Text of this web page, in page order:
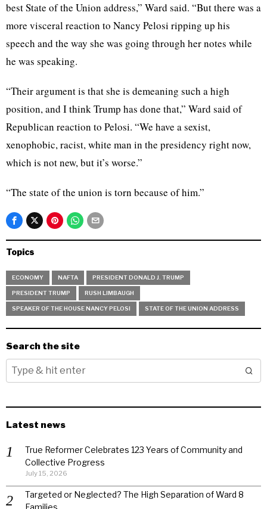
best State of the Union address,” Ward said. “But there was a
more visceral reaction to Nancy Pelosi ripping up his
speech and the way she was going through her notes while
he was speaking.
“Their argument is that she is demeaning such a high
position, and I think Trump has done that,” Ward said of
Republican reaction to Pelosi. “We have a sexist,
xenophobic, racist, white man in the presidency right now,
which is not new, but it’s worse.”
“The state of the union is torn because of him.”
Topics
ECONOMY NAFTA PRESIDENT DONALD J. TRUMP
PRESIDENT TRUMP RUSH LIMBAUGH
SPEAKER OF THE HOUSE NANCY PELOSI STATE OF THE UNION ADDRESS
Search the site
Latest news
True Reformer Celebrates 123 Years of Community and
Collective Progress
July 15, 2026
Targeted or Neglected? The High Separation of Ward 8